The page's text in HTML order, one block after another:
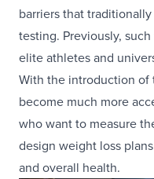
barriers that
testing. Previously,
elite athletes and
With the introduction of
become much more
who want to measure
design weight loss
and overall health.